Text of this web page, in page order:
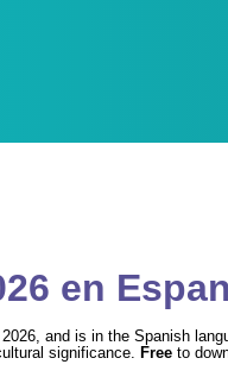
en
and is in the Spanish
significance. Free to